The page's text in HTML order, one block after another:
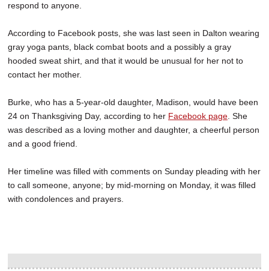
respond to anyone.
According to Facebook posts, she was last seen in Dalton wearing
gray yoga pants, black combat boots and a possibly a gray
hooded sweat shirt, and that it would be unusual for her not to
contact her mother.
Burke, who has a 5-year-old daughter, Madison, would have been
24 on Thanksgiving Day, according to her Facebook page . She
was described as a loving mother and daughter, a cheerful person
and a good friend.
Her timeline was filled with comments on Sunday pleading with her
to call someone, anyone; by mid-morning on Monday, it was filled
with condolences and prayers.